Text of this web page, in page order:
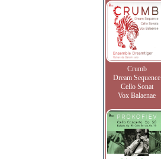
Crumb
Dream Sequence
Cello Sonat
Vox Balaenae